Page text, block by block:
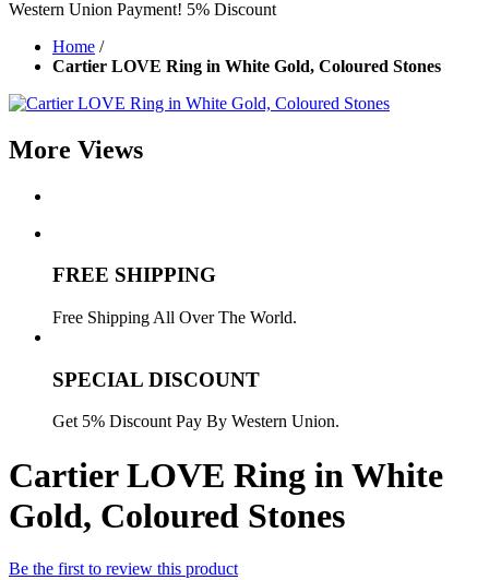
Western Union Payment! 5% Discount
Home /
Cartier LOVE Ring in White Gold, Coloured Stones
More Views
FREE SHIPPING
Free Shipping All Over The World.
SPECIAL DISCOUNT
Get 5% Discount Pay By Western Union.
Cartier LOVE Ring in White
Gold, Coloured Stones
Be the first to review this product